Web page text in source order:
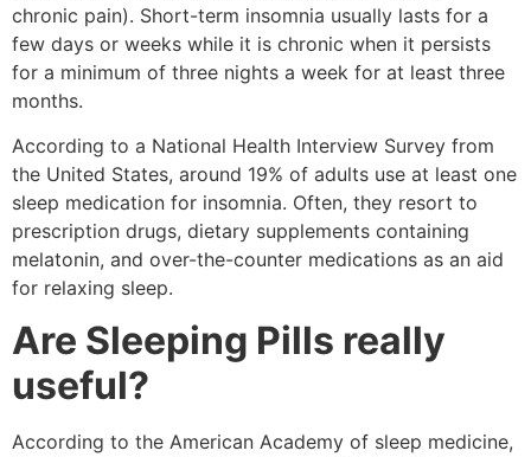
chronic pain). Short-term insomnia usually lasts for a
few days or weeks while it is chronic when it persists
for a minimum of three nights a week for at least three
months.
According to a National Health Interview Survey from
the United States, around 19% of adults use at least one
sleep medication for insomnia. Often, they resort to
prescription drugs, dietary supplements containing
melatonin, and over-the-counter medications as an aid
for relaxing sleep.
Are Sleeping Pills really
useful?
According to the American Academy of sleep medicine,